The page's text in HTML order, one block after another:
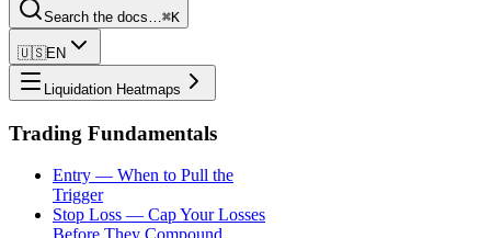
Search the docs…⌘K
🇺🇸EN
Liquidation Heatmaps
Trading Fundamentals
Entry — When to Pull the
Trigger
Stop Loss — Cap Your Losses